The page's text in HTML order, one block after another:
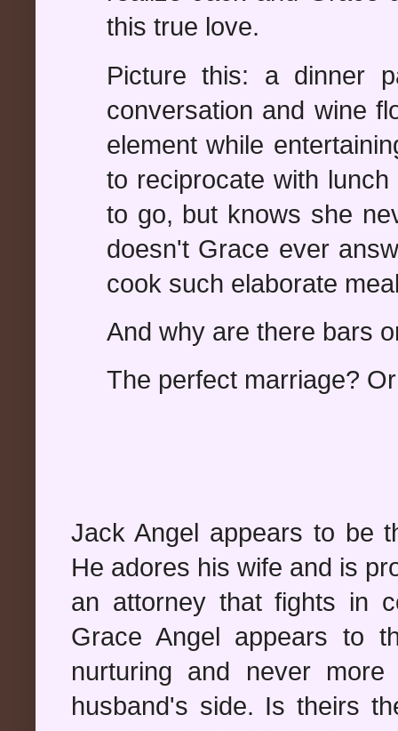
this true love.
Picture this: a dinner
conversation and wine
element while
to reciprocate with
to go, but knows she
doesn't Grace ever
cook such elaborate
And why are there bars
The perfect marriage?
Jack Angel appears to be
He adores his wife and is
an attorney that fights in
Grace Angel appears to
nurturing and never
husband's side. Is theirs